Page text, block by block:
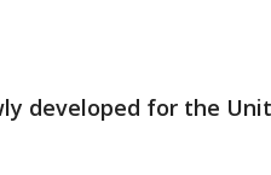
developed for the